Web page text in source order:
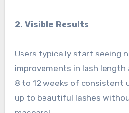
2. Visible Results
Users typically start seeing
improvements in lash
8 to 12 weeks of consistent
up to beautiful lashes